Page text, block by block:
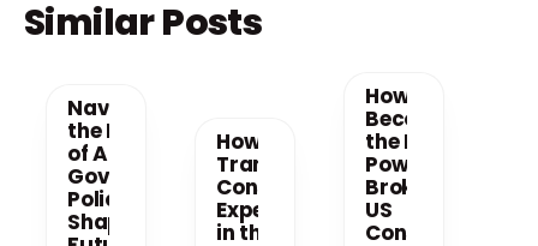
Similar Posts
Navigating
the New Era
of AI: How
Government
Policy is
Shaping the
How AI is
Transforming
Consumer
Experiences
in the US
How AI
Becomes
the New
Power
Broker in
US
Consumer